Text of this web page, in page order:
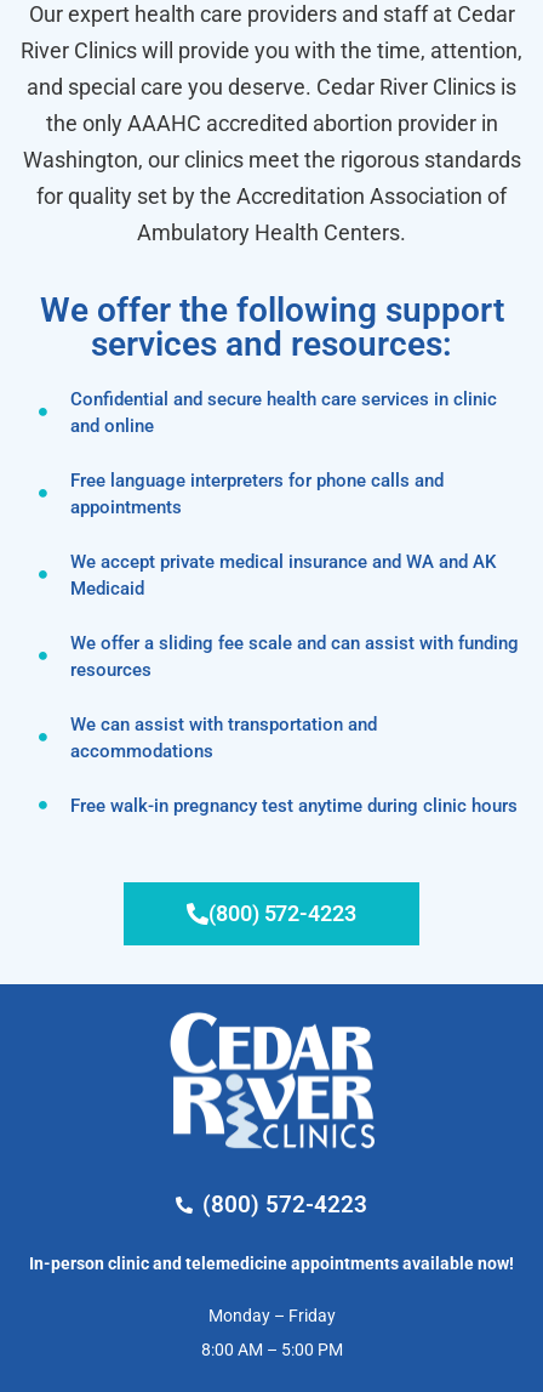
Our expert health care providers and staff at Cedar
River Clinics will provide you with the time, attention,
and special care you deserve. Cedar River Clinics is
the only AAAHC accredited abortion provider in
Washington, our clinics meet the rigorous standards
for quality set by the Accreditation Association of
Ambulatory Health Centers.
We offer the following support
services and resources:
Confidential and secure health care services in clinic
and online
Free language interpreters for phone calls and
appointments
We accept private medical insurance and WA and AK
Medicaid
We offer a sliding fee scale and can assist with funding
resources
We can assist with transportation and
accommodations
Free walk-in pregnancy test anytime during clinic hours
(800) 572-4223
(800) 572-4223
In-person clinic and telemedicine appointments available now!
Monday – Friday
8:00 AM – 5:00 PM